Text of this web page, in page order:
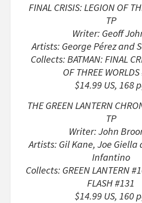
FINAL CRISIS: LEGION OF
TP
Writer: Geoff
Artists: George Pérez and
Collects: BATMAN: FINAL
OF THREE
$14.99 US, 168
THE GREEN LANTERN
TP
Writer: John
Artists: Gil Kane, Joe Giella
Infantino
Collects: GREEN LANTERN
FLASH #131
$14.99 US, 160